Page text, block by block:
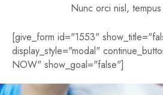
Nunc orci nisl,
[give_form id="1553"
display_style="modal"
NOW" show_goal="false"]